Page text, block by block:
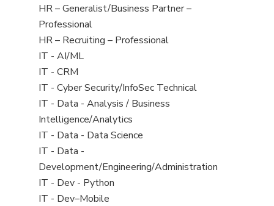
under
filed
under
jobs
filed
under
View
jobs
filed
under
HR – Generalist/Business Partner –
Professional
View
jobs
filed
under
HR – Recruiting – Professional
View
jobs
filed
under
IT - AI/ML
View
jobs
filed
under
IT - CRM
View
jobs
filed
under
IT - Cyber Security/InfoSec Technical
View
jobs
filed
under
IT - Data - Analysis / Business
Intelligence/Analytics
View
jobs
filed
under
IT - Data - Data Science
View
jobs
filed
under
IT - Data -
Development/Engineering/Administration
View
jobs
IT - Dev - Python
View
IT - Dev–Mobile